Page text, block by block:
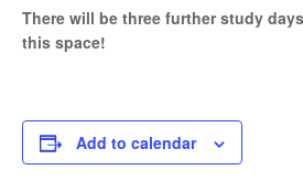
There will be three further study
this space!
Add to calendar